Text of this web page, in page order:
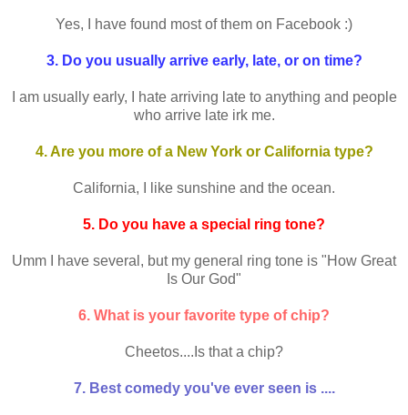
Yes, I have found most of them on Facebook :)
3. Do you usually arrive early, late, or on time?
I am usually early, I hate arriving late to anything and people
who arrive late irk me.
4. Are you more of a New York or California type?
California, I like sunshine and the ocean.
5. Do you have a special ring tone?
Umm I have several, but my general ring tone is "How Great
Is Our God"
6. What is your favorite type of chip?
Cheetos....Is that a chip?
7. Best comedy you've ever seen is ....